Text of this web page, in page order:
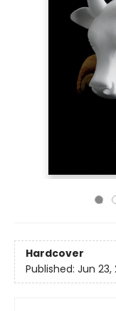
Hardcover
Published: Jun 23,